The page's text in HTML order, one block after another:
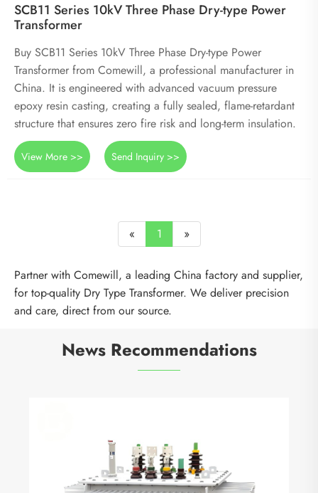
SCB11 Series 10kV Three Phase Dry-type Power
Transformer
Buy SCB11 Series 10kV Three Phase Dry-type Power
Transformer from Comewill, a professional manufacturer in
China. It is engineered with advanced vacuum pressure
epoxy resin casting, creating a fully sealed, flame-retardant
structure that ensures zero fire risk and long-term insulation.
View More >> Send Inquiry >>
« 1 »
Partner with Comewill, a leading China factory and supplier,
for top-quality Dry Type Transformer. We deliver precision
and care, direct from our source.
News Recommendations
Why Are Vacuum Circuit Breakers the Smartest
Choice for Modern Power Distribution?
View More >>